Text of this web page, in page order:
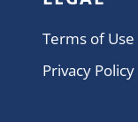
Terms of Use
Privacy Policy